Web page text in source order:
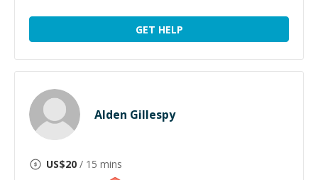
GET HELP
Alden Gillespy
US$20 / 15 mins